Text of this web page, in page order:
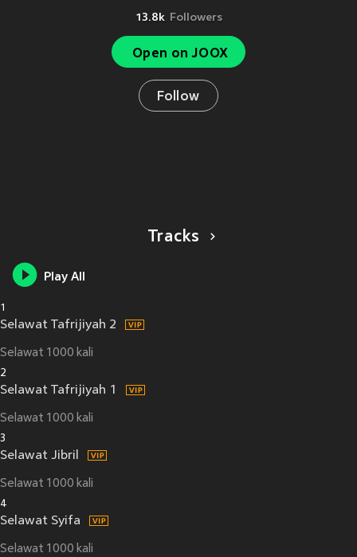
13.8k Followers
Open on JOOX
Follow
Tracks
Play All
1
Selawat Tafrijiyah 2
Selawat 1000 kali
2
Selawat Tafrijiyah 1
Selawat 1000 kali
3
Selawat Jibril
Selawat 1000 kali
4
Selawat Syifa
Selawat 1000 kali